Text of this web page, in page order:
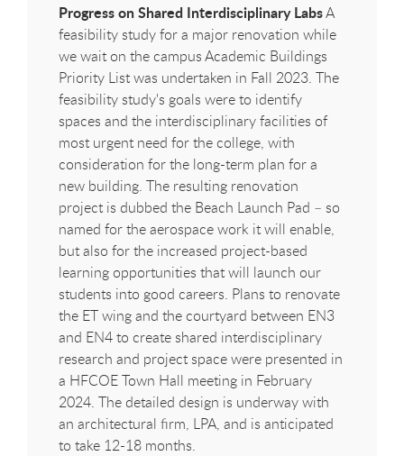
Progress on Shared Interdisciplinary LabsA
feasibility study for a major renovation while
we wait on the campus Academic Buildings
Priority List was undertaken in Fall 2023. The
feasibility study's goals were to identify
spaces and the interdisciplinary facilities of
most urgent need for the college, with
consideration for the long-term plan for a
new building. The resulting renovation
project is dubbed the Beach Launch Pad – so
named for the aerospace work it will enable,
but also for the increased project-based
learning opportunities that will launch our
students into good careers. Plans to renovate
the ET wing and the courtyard between EN3
and EN4 to create shared interdisciplinary
research and project space were presented in
a HFCOETown Hall meeting in February
2024. The detailed design is underway with
an architectural firm, LPA, and is anticipated
to take 12-18 months.